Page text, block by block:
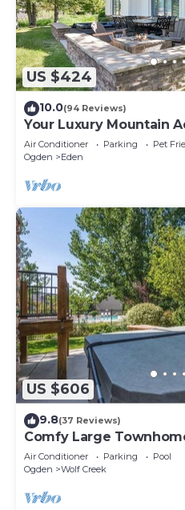
US $424
10.0(94 Reviews)
Your Luxury Mountain
Air Conditioner Parking
Pet
Ogden
Eden
US $606
9.8(37 Reviews)
Comfy Large
Air Conditioner Parking
Pool
Ogden
Wolf Creek